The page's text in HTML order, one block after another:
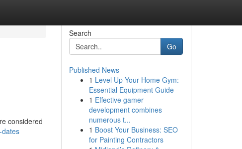
considered
dates
Search
Go
Published News
1 Level Up Your Home Gym:
Essential Equipment Guide
1 Effective gamer
development combines
numerous t...
1 Boost Your Business: SEO
for Painting Contractors